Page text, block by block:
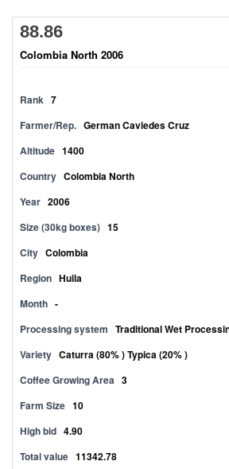
88.86
Colombia North 2006
Rank 7
Farmer/Rep. German Caviedes Cruz
Altitude 1400
Country Colombia North
Year 2006
Size (30kg boxes) 15
City Colombia
Region Huila
Month -
Processing system Traditional Wet
Variety Caturra (80% ) Typica (20% )
Coffee Growing Area 3
Farm Size 10
High bid 4.90
Total value 11342.78